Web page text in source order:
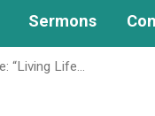
Sermons
“Living Life…